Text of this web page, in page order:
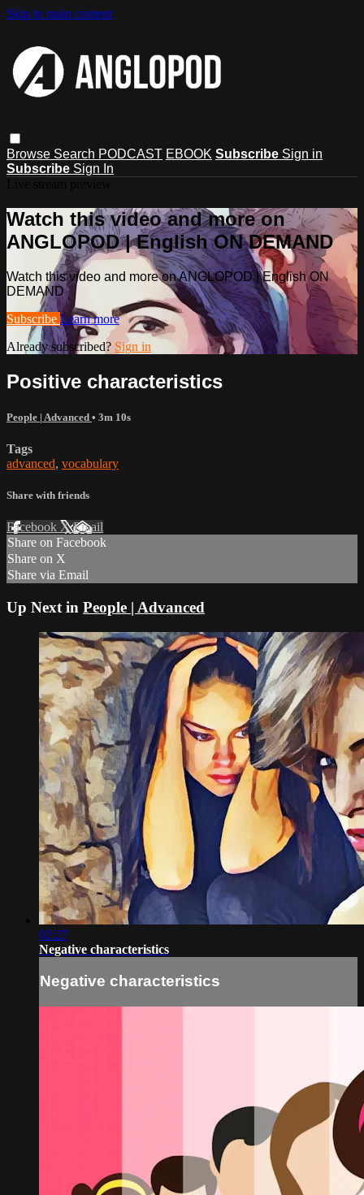
Skip to main content
Browse Search PODCAST EBOOK Subscribe Sign in
Subscribe Sign In
Watch this video and more on
ANGLOPOD | English ON DEMAND
Watch this video and more on ANGLOPOD | English ON
DEMAND
Subscribe Learn more
Already subscribed? Sign in
Positive characteristics
People | Advanced • 3m 10s
Tags
advanced, vocabulary
Share with friends
Facebook XEmail
Share on Facebook
Share on X
Share via Email
Up Next in People | Advanced
02:27
Negative characteristics
Negative characteristics